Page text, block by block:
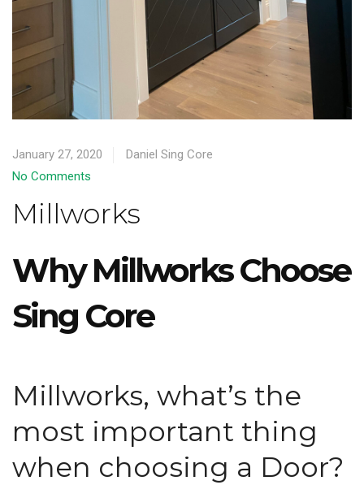
January 27, 2020
Daniel Sing Core
No Comments
Millworks
Why Millworks Choose
Sing Core
Millworks, what’s the
most important thing
when choosing a Door?